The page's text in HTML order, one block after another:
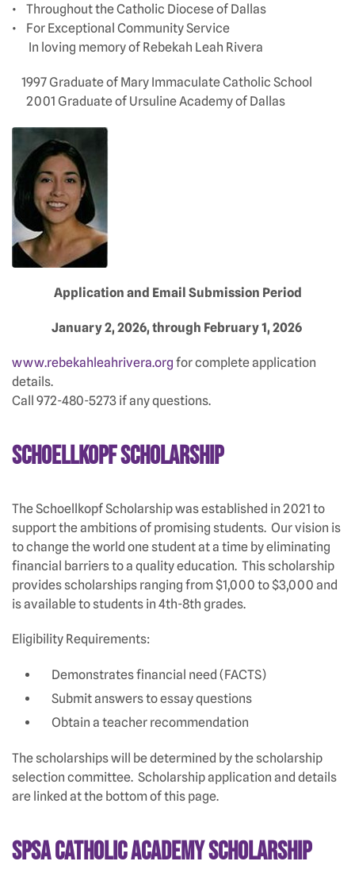
• Throughout the Catholic Diocese of Dallas
• For Exceptional Community Service
In loving memory of Rebekah Leah Rivera
1997 Graduate of Mary Immaculate Catholic School
2001 Graduate of Ursuline Academy of Dallas
Application and Email Submission Period
January 2, 2026, through February 1, 2026
www.rebekahleahrivera.org for complete application
details.
Call 972-480-5273 if any questions.
Schoellkopf Scholarship
The Schoellkopf Scholarship was established in 2021 to
support the ambitions of promising students. Our vision is
to change the world one student at a time by eliminating
financial barriers to a quality education. This scholarship
provides scholarships ranging from $1,000 to $3,000 and
is available to students in 4th-8th grades.
Eligibility Requirements:
Demonstrates financial need (FACTS)
Submit answers to essay questions
Obtain a teacher recommendation
The scholarships will be determined by the scholarship
selection committee. Scholarship application and details
are linked at the bottom of this page.
SPSA Catholic Academy Scholarship